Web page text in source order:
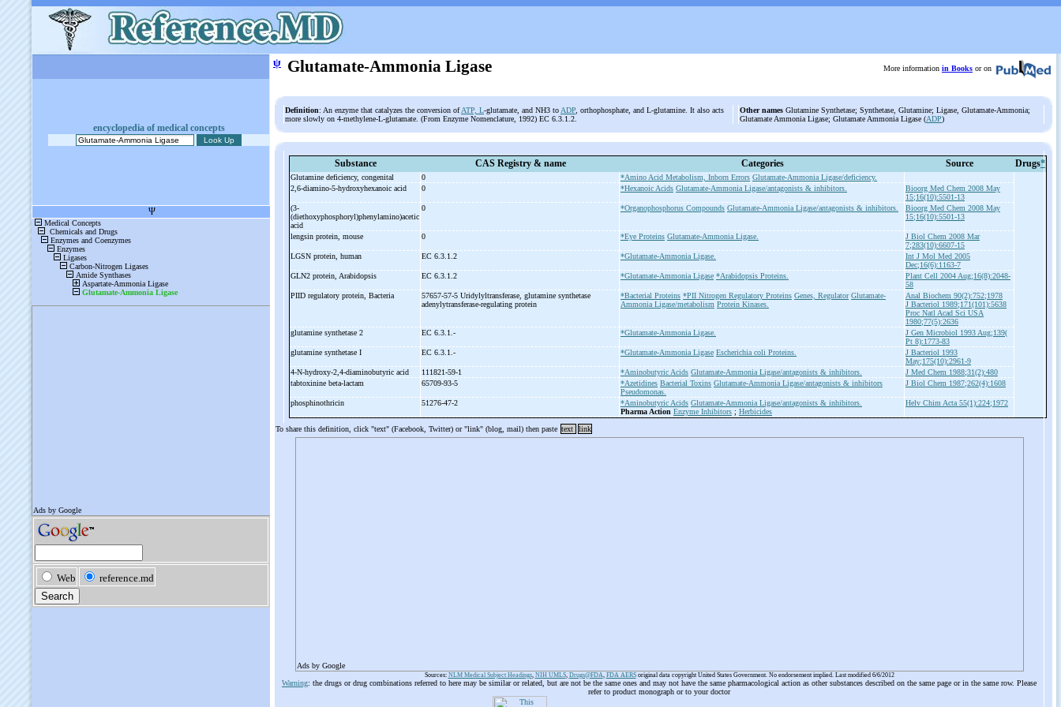
encyclopedia of medical concepts
ψ Glutamate-Ammonia Ligase More information in Books or on
Definition: An enzyme that catalyzes the conversion ofATP, L-glutamate, and NH3 to ADP , orthophosphate, and L-glutamine. It also acts
more slowly on 4-methylene-L-glutamate. (From Enzyme Nomenclature, 1992) EC 6.3.1.2.
Other names Glutamine Synthetase; Synthetase, Glutamine; Ligase, Glutamate-Ammonia;
Glutamate Ammonia Ligase; Glutamate Ammonia Ligase (ADP)
Substance CAS Registry & name Categories Source Drugs*
Glutamine deficiency, congenital 0 *Amino Acid Metabolism, Inborn Errors Glutamate-Ammonia Ligase/deficiency.
2,6-diamino-5-hydroxyhexanoic acid 0 *Hexanoic Acids Glutamate-Ammonia Ligase/antagonists & inhibitors.
Bioorg Med Chem 2008 May
15;16(10):5501-13
(3-
(diethoxyphosphoryl)phenylamino)acetic
acid
0 *Organophosphorus Compounds Glutamate-Ammonia Ligase/antagonists & inhibitors.
Bioorg Med Chem 2008 May
15;16(10):5501-13
lengsin protein, mouse 0 *Eye Proteins Glutamate-Ammonia Ligase.
J Biol Chem 2008 Mar
7;283(10):6607-15
LGSN protein, human
EC 6.3.1.2 *Glutamate-Ammonia Ligase.
Int J Mol Med 2005
Dec;16(6):1163-7
GLN2 protein, Arabidopsis
EC 6.3.1.2 *Glutamate-Ammonia Ligase *Arabidopsis Proteins.
Plant Cell 2004 Aug;16(8):2048-
58
PIID regulatory protein, Bacteria
57657-57-5 Uridylyltransferase, glutamine synthetase
adenylytransferase-regulating protein
*Bacterial Proteins *PII Nitrogen Regulatory Proteins Genes, Regulator Glutamate-
Ammonia Ligase/metabolism Protein Kinases.
Anal Biochem 90(2):752;1978
J Bacteriol 1989;171(101):5638
Proc Natl Acad Sci USA
1980;77(5):2636
glutamine synthetase 2
EC 6.3.1.- *Glutamate-Ammonia Ligase.
J Gen Microbiol 1993 Aug;139(
Pt 8):1773-83
glutamine synthetase I
EC 6.3.1.- *Glutamate-Ammonia Ligase Escherichia coli Proteins.
J Bacteriol 1993
May;175(10):2961-9
4-N-hydroxy-2,4-diaminobutyric acid 111821-59-1 *Aminobutyric Acids Glutamate-Ammonia Ligase/antagonists & inhibitors.
J Med Chem 1988;31(2):480
tabtoxinine beta-lactam 65709-93-5 *Azetidines Bacterial Toxins Glutamate-Ammonia Ligase/antagonists & inhibitors
Pseudomonas.
J Biol Chem 1987;262(4):1608
phosphinothricin 51276-47-2 *Aminobutyric Acids Glutamate-Ammonia Ligase/antagonists & inhibitors.
Pharma Action Enzyme Inhibitors ; Herbicides
Helv Chim Acta 55(1):224;1972
To share this definition, click "text" (Facebook, Twitter) or "link" (blog, mail) then paste text link
Ads by Google
Sources: NLM Medical Subject Headings, NIH UMLS, Drugs@FDA, FDA AERSoriginal data copyright United States Government. No endorsement implied. Last modified 6/6/2012
Warning: the drugs or drug combinations referred to here may be similar or related, but are not be the same ones and may not have the same pharmacological action as other substances described on the same page or in the same row. Please
refer to product monograph or to your doctor